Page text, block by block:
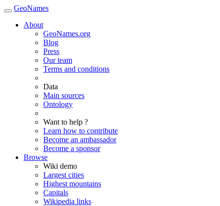
GeoNames
About
GeoNames.org
Blog
Press
Our team
Terms and conditions
Data
Main sources
Ontology
Want to help ?
Learn how to contribute
Become an ambassador
Become a sponsor
Browse
Wiki demo
Largest cities
Highest mountains
Capitals
Wikipedia links